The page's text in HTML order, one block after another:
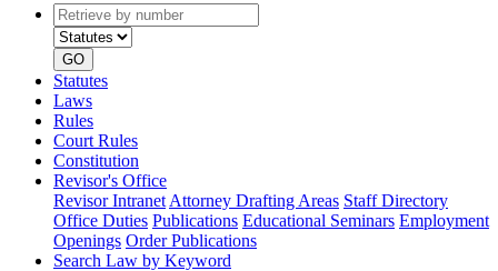
Retrieve
by
number
type
GO
Statutes
Laws
Rules
Court Rules
Constitution
Revisor's Office
Revisor Intranet Attorney Drafting Areas Staff Directory
Office Duties Publications Educational Seminars Employment
Openings Order Publications
Search Law by Keyword